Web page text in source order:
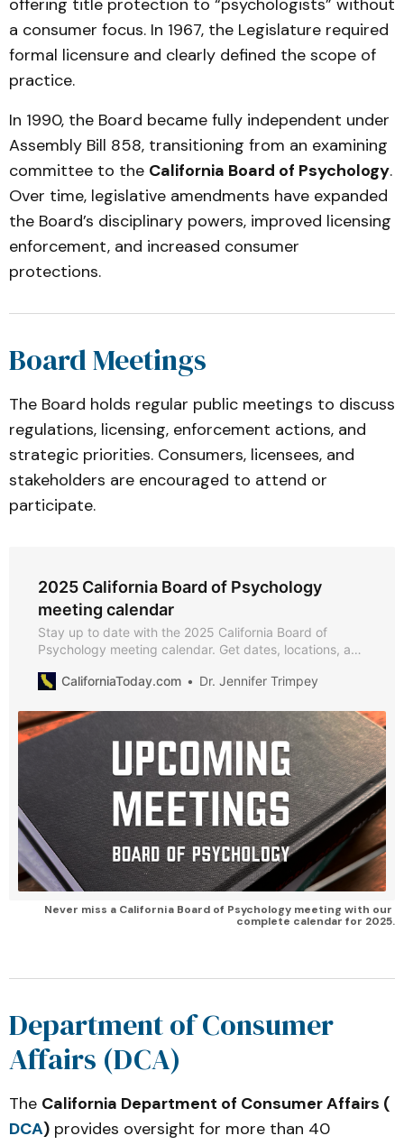
offering title protection to “psychologists” without
a consumer focus. In 1967, the Legislature required
formal licensure and clearly defined the scope of
practice.
In 1990, the Board became fully independent under
Assembly Bill 858, transitioning from an examining
committee to the California Board of Psychology.
Over time, legislative amendments have expanded
the Board’s disciplinary powers, improved licensing
enforcement, and increased consumer
protections.
Board Meetings
The Board holds regular public meetings to discuss
regulations, licensing, enforcement actions, and
strategic priorities. Consumers, licensees, and
stakeholders are encouraged to attend or
participate.
2025 California Board of Psychology
meeting calendar
Stay up to date with the 2025 California Board of
Psychology meeting calendar. Get dates, locations, and
and outreach committee sessions.
CaliforniaToday.com Dr. Jennifer Trimpey
Never miss a California Board of Psychology meeting with our
complete calendar for 2025.
Department of Consumer
Affairs (DCA)
The California Department of Consumer Affairs (
DCA) provides oversight for more than 40